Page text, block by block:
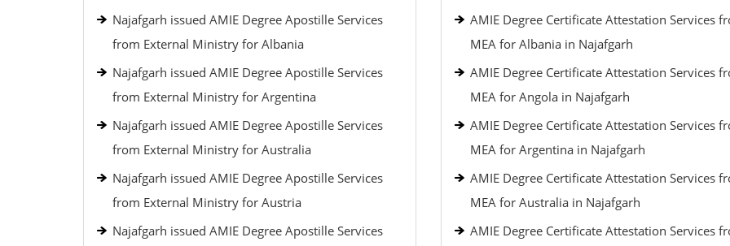
Najafgarh issued AMIE Degree Apostille Services
from External Ministry for Albania
Najafgarh issued AMIE Degree Apostille Services
from External Ministry for Argentina
Najafgarh issued AMIE Degree Apostille Services
from External Ministry for Australia
Najafgarh issued AMIE Degree Apostille Services
from External Ministry for Austria
Najafgarh issued AMIE Degree Apostille Services
AMIE Degree Certificate Attestation Services
MEA for Albania in Najafgarh
AMIE Degree Certificate Attestation Services
MEA for Angola in Najafgarh
AMIE Degree Certificate Attestation Services
MEA for Argentina in Najafgarh
AMIE Degree Certificate Attestation Services
MEA for Australia in Najafgarh
AMIE Degree Certificate Attestation Services